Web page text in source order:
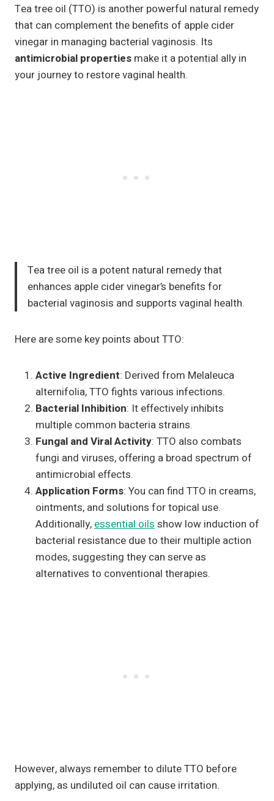
Tea tree oil (TTO) is another powerful natural remedy
that can complement the benefits of apple cider
vinegar in managing bacterial vaginosis. Its
antimicrobial properties make it a potential ally in
your journey to restore vaginal health.
Tea tree oil is a potent natural remedy that
enhances apple cider vinegar’s benefits for
bacterial vaginosis and supports vaginal health.
Here are some key points about TTO:
Active Ingredient: Derived from Melaleuca
alternifolia, TTO fights various infections.
Bacterial Inhibition: It effectively inhibits
multiple common bacteria strains.
Fungal and Viral Activity: TTO also combats
fungi and viruses, offering a broad spectrum of
antimicrobial effects.
Application Forms: You can find TTO in creams,
ointments, and solutions for topical use.
Additionally, essential oils show low induction of
bacterial resistance due to their multiple action
modes, suggesting they can serve as
alternatives to conventional therapies.
However, always remember to dilute TTO before
applying, as undiluted oil can cause irritation.